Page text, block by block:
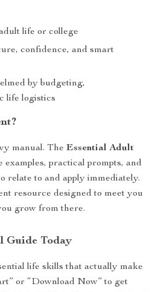
life or college
confidence, and smart
by budgeting,
life logistics
manual. The Essential Adult
examples, practical prompts, and
relate to and apply immediately.
resource designed to meet you
grow from there.
Guide Today
life skills that actually make
or “Download Now” to get